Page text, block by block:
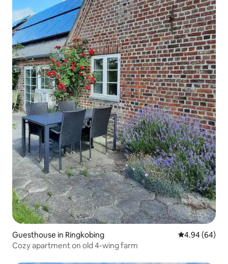
Guesthouse in Ringkobing 4.94 out of 5
4.94 (64)
Cozy apartment on old 4-wing farm